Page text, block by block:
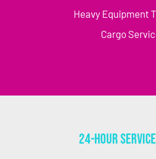
Heavy Equipment
Cargo
24-Hour